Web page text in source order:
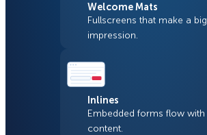
Welcome Mats
Fullscreens that make a big
impression.
Inlines
Embedded forms flow with
content.